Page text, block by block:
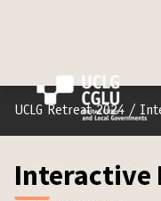
UCLG Retreat 2024 /
Interactive